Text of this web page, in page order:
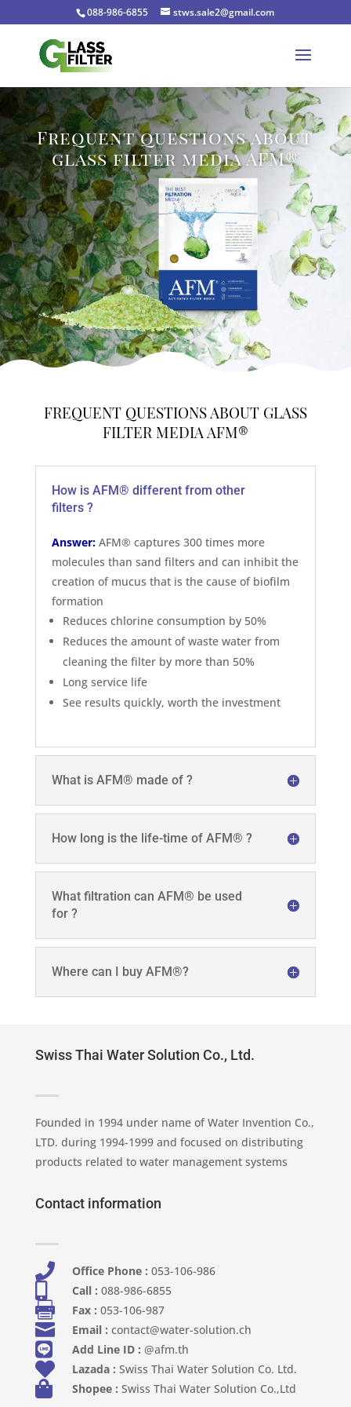
088-986-6855 stws.sale2@gmail.com
Frequent questions about
glass filter media AFM®
FREQUENT QUESTIONS ABOUT GLASS
FILTER MEDIA AFM®
How is AFM® different from other
filters ?
Answer:AFM® captures 300 times more
molecules than sand filters and can inhibit the
creation of mucus that is the cause of biofilm
formation
Reduces chlorine consumption by 50%
Reduces the amount of waste water from
cleaning the filter by more than 50%
Long service life
See results quickly, worth the investment
What is AFM® made of ?
How long is the life-time of AFM® ?
What filtration can AFM® be used
for ?
Where can I buy AFM®?
Swiss Thai Water Solution Co., Ltd.
Founded in 1994 under name of Water Invention Co.,
LTD. during 1994-1999 and focused on distributing
products related to water management systems
Contact information
 Office Phone : 053-106-986​
Call : 088-986-6855
 Fax : 053-106-987
 Email : contact@water-solution.ch
 Add Line ID : @afm.th
 Lazada : Swiss Thai Water Solution Co. Ltd.
 Shopee : Swiss Thai Water Solution Co.,Ltd